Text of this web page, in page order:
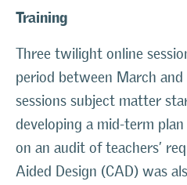
Training
Three twilight online
period between March
sessions subject matter
developing a mid-term
on an audit of teachers’
Aided Design (CAD) was